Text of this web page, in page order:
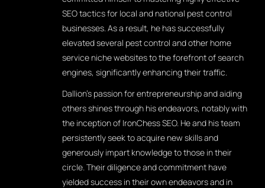
SEO tactics for local and national pest control
businesses. As a result, he has successfully
elevated several pest control and other home
service niche websites to the forefront of search
engines, significantly enhancing their traffic.
Dallion's passion for entrepreneurship and aiding
others shines through his endeavors, notably with
the inception of IronChess SEO. He and his team
persistently seek to acquire new skills and
generously impart knowledge to those in their
circle. Their diligence and commitment have
yielded success in their own endeavors and in